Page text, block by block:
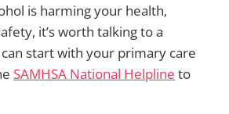
is harming your health,
it’s worth talking to a
start with your primary care
SAMHSA National Helpline to